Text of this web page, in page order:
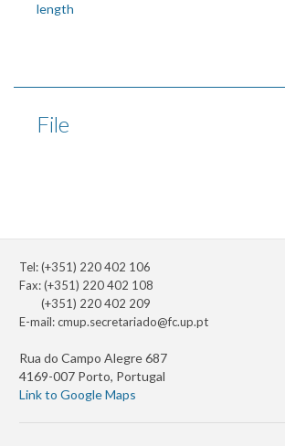
length
File
Tel: (+351) 220 402 106
Fax: (+351) 220 402 108
(+351) 220 402 209
E-mail:cmup.secretariado@fc.up.pt
Rua do Campo Alegre 687
4169-007 Porto, Portugal
Link to Google Maps